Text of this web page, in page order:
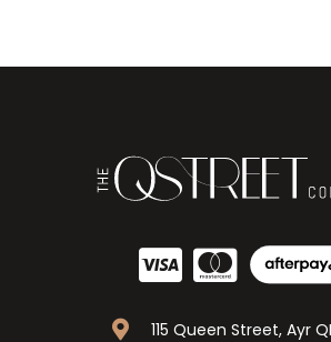
115 Queen Street, Ayr